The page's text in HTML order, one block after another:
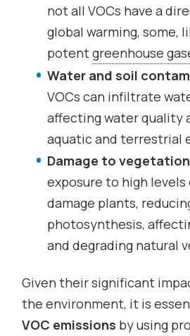
not all VOCs have a
global warming, some,
potentgreenhouse
Water and soil
VOCs can infiltrate
affecting water quality
aquatic and terrestrial
Damage to vegetation
exposure to high levels
damage plants,
photosynthesis,
and degrading natural
Given their significant
the environment, it is
VOC emissions by using